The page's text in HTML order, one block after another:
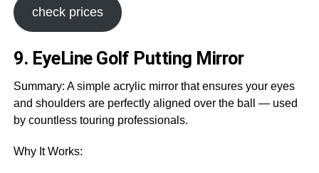
check prices
9. EyeLine Golf Putting Mirror
Summary: A simple acrylic mirror that ensures your eyes
and shoulders are perfectly aligned over the ball — used
by countless touring professionals.
Why It Works: